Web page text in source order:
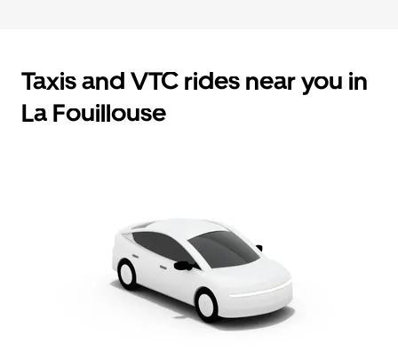
Taxis and VTC rides near you in
La Fouillouse